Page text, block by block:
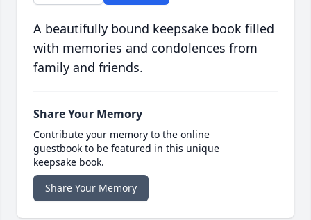
A beautifully bound keepsake book filled
with memories and condolences from
family and friends.
Share Your Memory
Contribute your memory to the online
guestbook to be featured in this unique
keepsake book.
Share Your Memory